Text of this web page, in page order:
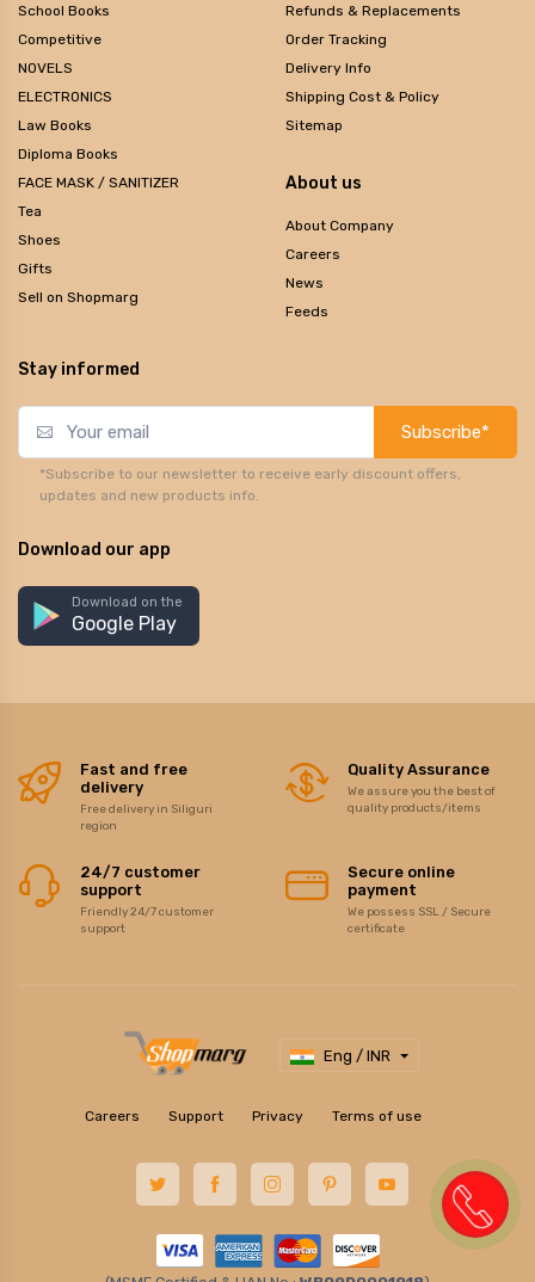
School Books
Competitive
NOVELS
ELECTRONICS
Law Books
Diploma Books
FACE MASK / SANITIZER
Tea
Shoes
Gifts
Sell on Shopmarg
Refunds & Replacements
Order Tracking
Delivery Info
Shipping Cost & Policy
Sitemap
About us
About Company
Careers
News
Feeds
Stay informed
Subscribe*
*Subscribe to our newsletter to receive early discount offers,
updates and new products info.
Download our app
Download on the
Google Play
Fast and free
delivery
Free delivery in Siliguri
region
Quality Assurance
We assure you the best of
quality products/items
24/7 customer
support
Friendly 24/7 customer
support
Secure online
payment
We possess SSL / Secure
certificate
Eng / INR
Careers Support Privacy Terms of use